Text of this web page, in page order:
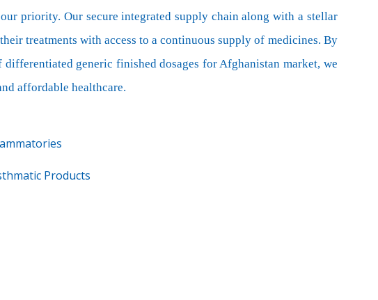
priority. Our secure integrated supply chain along with a stellar
treatments with access to a continuous supply of medicines. By
generic finished dosages for Afghanistan market, we
affordable healthcare.
Products